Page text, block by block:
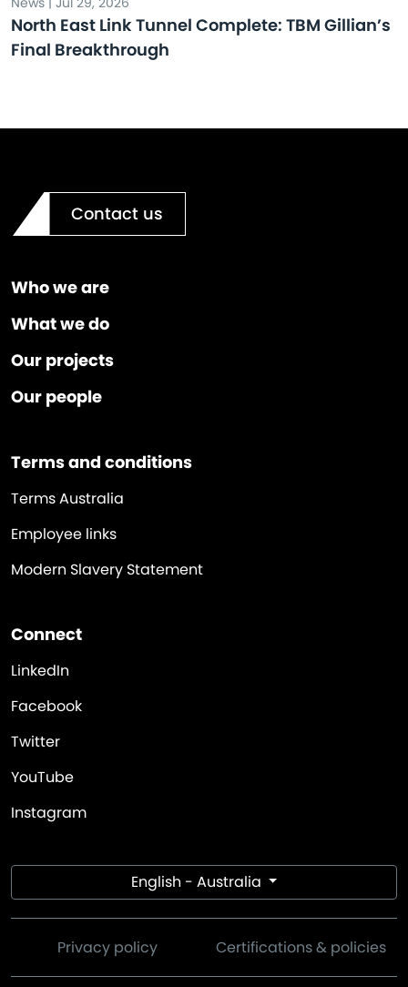
North East Link Tunnel Complete: TBM Gillian’s
Final Breakthrough
Contact us
Who we are
What we do
Our projects
Our people
Terms and conditions
Terms Australia
Employee links
Modern Slavery Statement
Connect
LinkedIn
Facebook
Twitter
YouTube
Instagram
English - Australia
Privacy policy Certifications & policies